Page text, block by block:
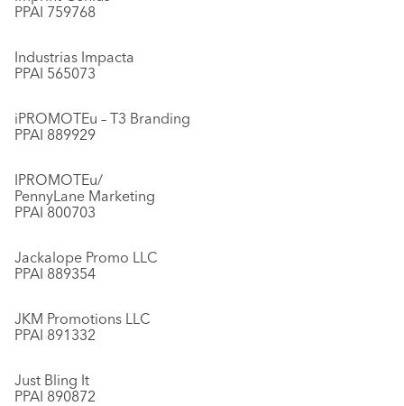
PPAI 759768
Industrias Impacta
PPAI 565073
iPROMOTEu – T3 Branding
PPAI 889929
IPROMOTEu/
PennyLane Marketing
PPAI 800703
Jackalope Promo LLC
PPAI 889354
JKM Promotions LLC
PPAI 891332
Just Bling It
PPAI 890872